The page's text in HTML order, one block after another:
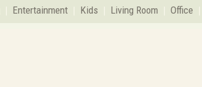
Entertainment Kids Living Room Office